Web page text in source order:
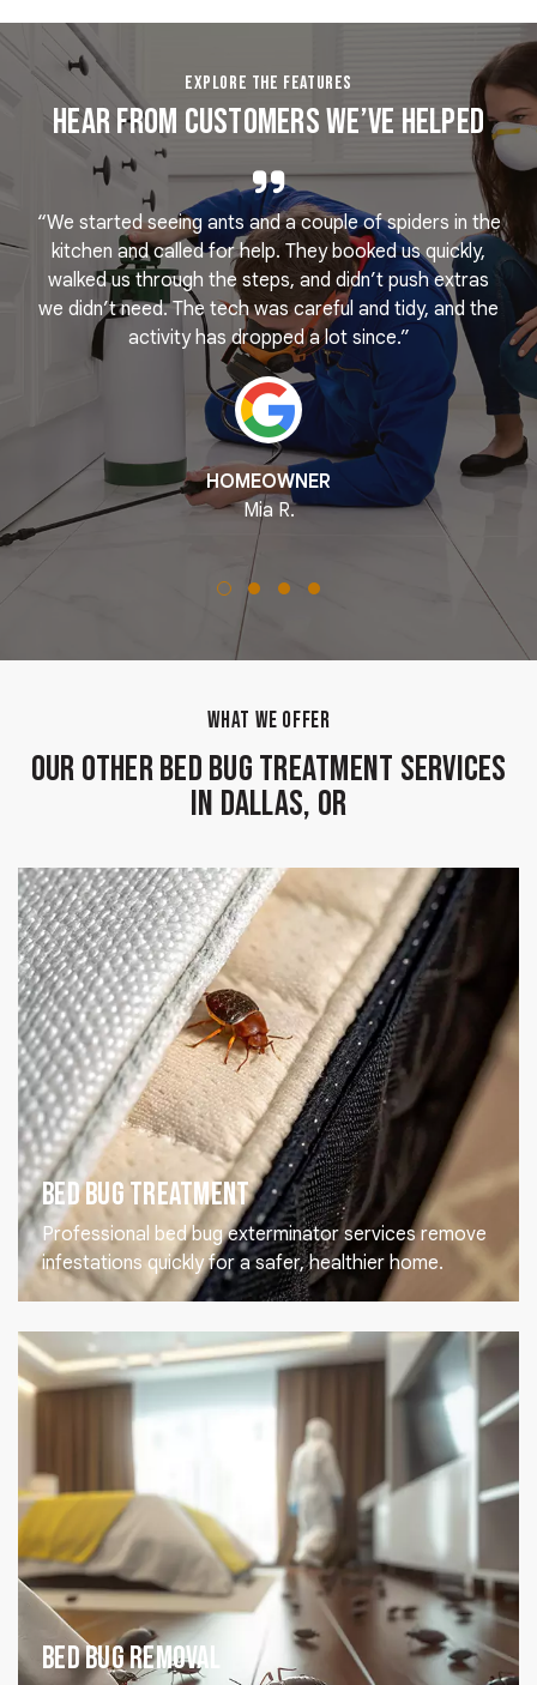
EXPLORE THE FEATURES
Hear From Customers We’ve Helped
“We started seeing ants and a couple of spiders in the
kitchen and called for help. They booked us quickly,
walked us through the steps, and didn’t push extras
we didn’t need. The tech was careful and tidy, and the
activity has dropped a lot since.”
HOMEOWNER
Mia R.
WHAT WE OFFER
Our Other Bed Bug Treatment Services
in Dallas, OR
Bed Bug Treatment
Professional bed bug exterminator services remove
infestations quickly for a safer, healthier home.
Bed Bug Removal